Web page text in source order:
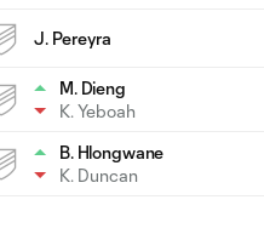
J. Pereyra
M. Dieng
K. Yeboah
B. Hlongwane
K. Duncan